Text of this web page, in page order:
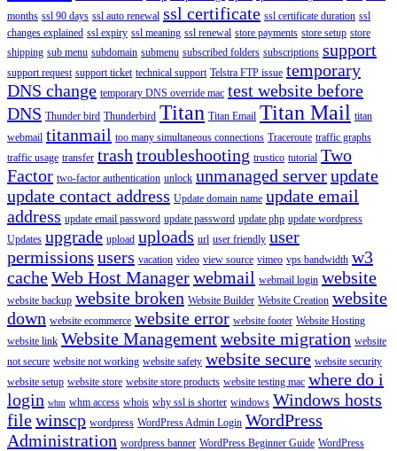
months ssl 90 days ssl auto renewal ssl certificate ssl certificate duration ssl
changes explained ssl expiry ssl meaning ssl renewal store payments store setup store
shipping sub menu subdomain submenu subscribed folders subscriptions support
support request support ticket technical support Telstra FTP issue temporary
DNS change temporary DNS override mac test website before
DNS Thunder bird Thunderbird Titan Titan Email Titan Mail titan
webmail titanmail too many simultaneous connections Traceroute traffic graphs
traffic usage transfer trash troubleshooting trustico tutorial Two
Factor two-factor authentication unlock unmanaged serverupdate
update contact address Update domain name update email
address update email password update password update php update wordpress
Updates upgrade upload uploads url user friendly user
permissions users vacation video view source vimeo vps bandwidth w3
cacheWeb Host Managerwebmail webmail login website
website backup website broken Website Builder Website Creation website
down website ecommerce website error website footer Website Hosting
website link Website Managementwebsite migration website
not secure website not working website safety website secure website security
website setup website store website store products website testing mac where do i
login whm whm access whois why ssl is shorter windows Windows hosts
filewinscp wordpress WordPress Admin Login WordPress
Administration wordpress banner WordPress Beginner Guide WordPress